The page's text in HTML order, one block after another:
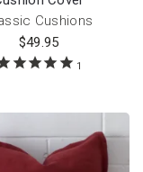
Cushions
$49.95
1